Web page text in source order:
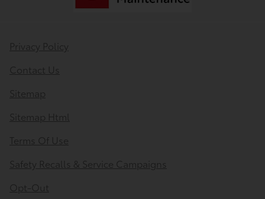
Privacy Policy
Contact Us
Sitemap
Sitemap Html
Terms Of Use
Safety Recalls & Service Campaigns
Opt-Out